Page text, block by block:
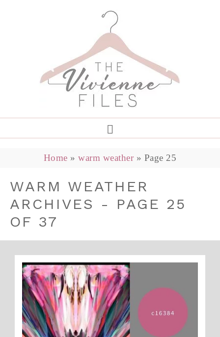
Home »warm weather » Page 25
WARM WEATHER
ARCHIVES - PAGE 25
OF 37